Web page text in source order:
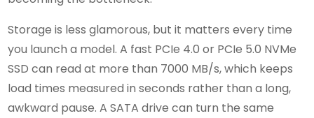
Storage is less glamorous, but it matters every time
you launch a model. A fast PCIe 4.0 or PCIe 5.0 NVMe
SSD can read at more than 7000 MB/s, which keeps
load times measured in seconds rather than a long,
awkward pause. A SATA drive can turn the same